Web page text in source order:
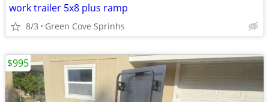
work trailer 5x8 plus ramp
8/3 Green Cove Sprinhs
$995